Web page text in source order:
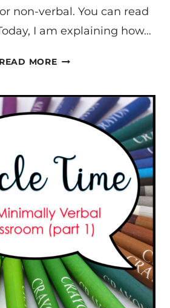
non-verbal. You can read
I am explaining how…
READ MORECIRCLE
A
MINIMIALLY
#2